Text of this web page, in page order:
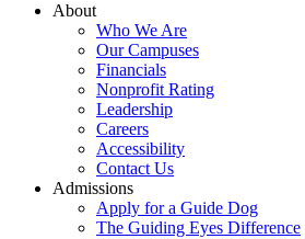
About
Who We Are
Our Campuses
Financials
Nonprofit Rating
Leadership
Careers
Accessibility
Contact Us
Admissions
Apply for a Guide Dog
The Guiding Eyes Difference